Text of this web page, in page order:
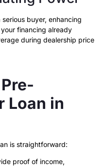
buyer, enhancing
financing already
during dealership price
Loan in
is straightforward:
proof of income,